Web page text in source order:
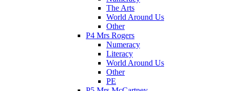
The Arts
World Around Us
Other
P4 Mrs Rogers
Numeracy
Literacy
World Around Us
Other
PE